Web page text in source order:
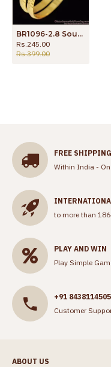
BR1096-2.8 South Indian Traditional Gold Finish Bangles For Regular Use
Rs.245.00
Rs.399.00
FREE SHIPPING
Within India -
to more than
PLAY AND WIN
Play Simple
+91 8438114505
Customer
ABOUT US